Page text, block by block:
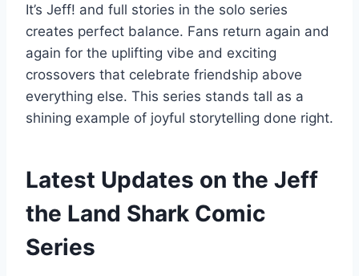
It’s Jeff! and full stories in the solo series
creates perfect balance. Fans return again and
again for the uplifting vibe and exciting
crossovers that celebrate friendship above
everything else. This series stands tall as a
shining example of joyful storytelling done right.
Latest Updates on the Jeff
the Land Shark Comic
Series